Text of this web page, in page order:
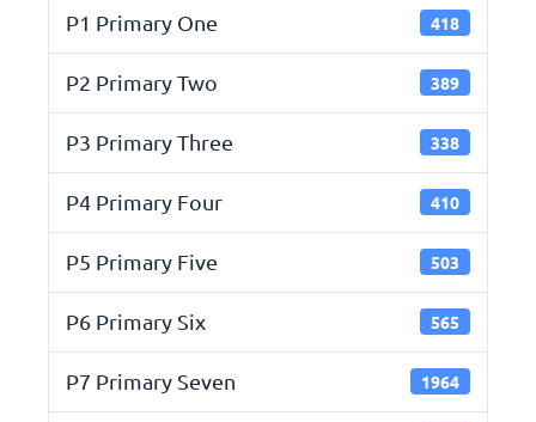
P1 Primary One 418
P2 Primary Two 389
P3 Primary Three 338
P4 Primary Four 410
P5 Primary Five 503
P6 Primary Six 565
P7 Primary Seven 1964